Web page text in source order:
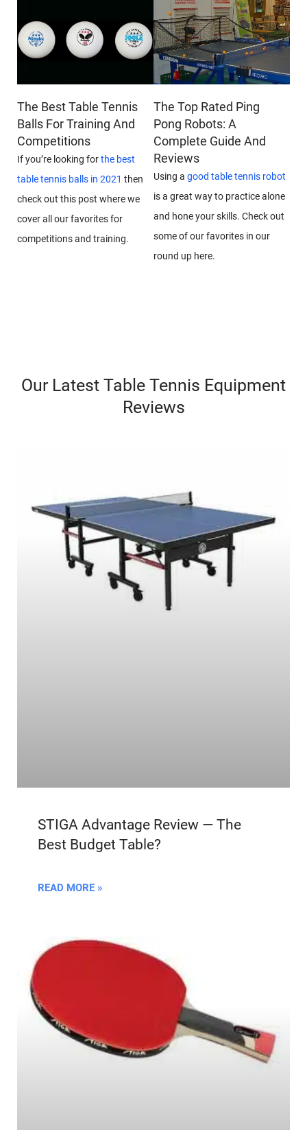
The Best Table Tennis
Balls For Training And
Competitions
If you’re looking forthe best
table tennis balls in 2021 then
check out this post where we
cover all our favorites for
competitions and training.
The Top Rated Ping
Pong Robots: A
Complete Guide And
Reviews
Using a good table tennis robot
is a great way to practice alone
and hone your skills. Check out
some of our favorites in our
round up here.
Our Latest Table Tennis Equipment
Reviews​​
STIGA Advantage Review — The
Best Budget Table?
READ MORE »